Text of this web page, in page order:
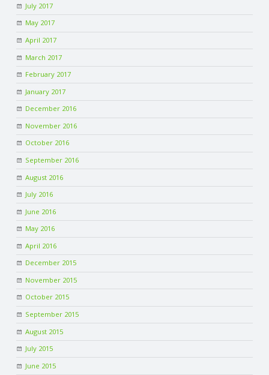
July 2017
May 2017
April 2017
March 2017
February 2017
January 2017
December 2016
November 2016
October 2016
September 2016
August 2016
July 2016
June 2016
May 2016
April 2016
December 2015
November 2015
October 2015
September 2015
August 2015
July 2015
June 2015